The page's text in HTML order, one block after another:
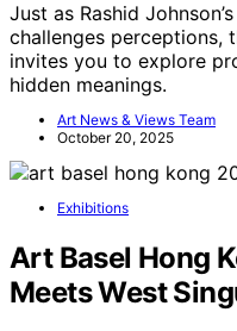
Just as Rashid
challenges perceptions,
invites you to explore
hidden meanings.
Art News & Views Team
October 20, 2025
Exhibitions
Art Basel Hong
Meets West